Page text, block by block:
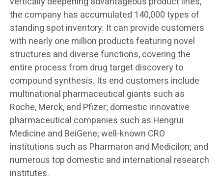
the company has accumulated 140,000 types of
standing spot inventory. It can provide customers
with nearly one million products featuring novel
structures and diverse functions, covering the
entire process from drug target discovery to
compound synthesis. Its end customers include
multinational pharmaceutical giants such as
Roche, Merck, and Pfizer; domestic innovative
pharmaceutical companies such as Hengrui
Medicine and BeiGene; well-known CRO
institutions such as Pharmaron and Medicilon; and
numerous top domestic and international research
institutes.